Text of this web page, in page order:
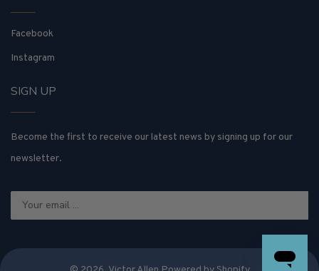
Facebook
Instagram
SIGN UP
Become the first to receive our latest news by signing up for our
newsletter.